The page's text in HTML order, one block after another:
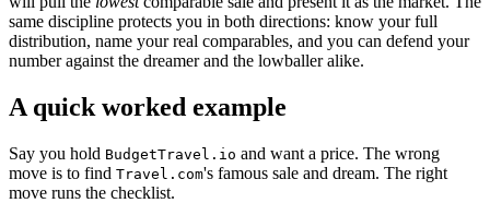
same discipline protects you in both directions: know your full
distribution, name your real comparables, and you can defend your
number against the dreamer and the lowballer alike.
A quick worked example
Say you hold BudgetTravel.io and want a price. The wrong
move is to find Travel.com's famous sale and dream. The right
move runs the checklist.